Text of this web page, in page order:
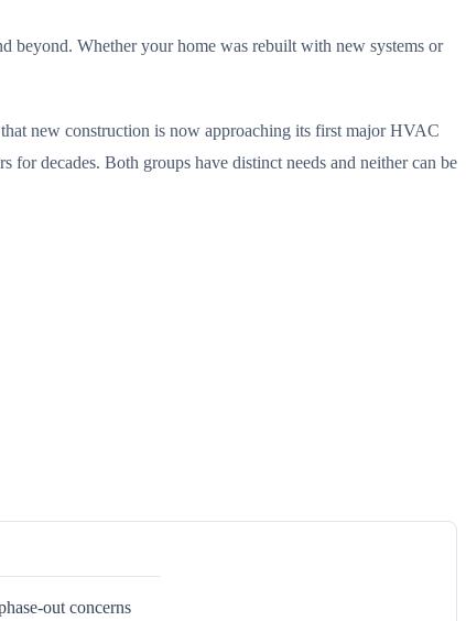
beyond. Whether your home was rebuilt with new systems or
new construction is now approaching its first major HVAC
for decades. Both groups have distinct needs and neither can be
out concerns